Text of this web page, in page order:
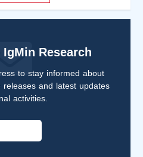
Research
to stay informed about
releases and latest updates
activities.